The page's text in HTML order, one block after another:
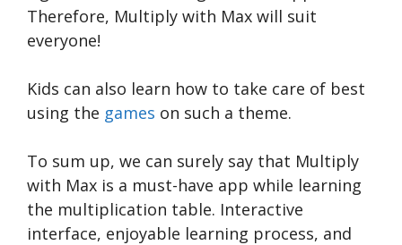
Therefore, Multiply with Max will suit
everyone!
Kids can also learn how to take care of best
using the games on such a theme.
To sum up, we can surely say that Multiply
with Max is a must-have app while learning
the multiplication table. Interactive
interface, enjoyable learning process, and